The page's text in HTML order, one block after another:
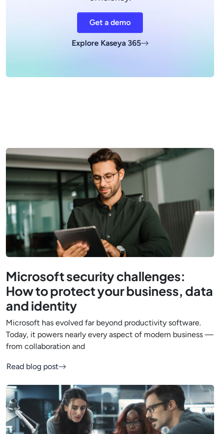
Get a demo
Explore Kaseya 365
Microsoft security challenges:
How to protect your business, data
and identity
Microsoft has evolved far beyond productivity software.
Today, it powers nearly every aspect of modern business —
from collaboration and
Read blog post